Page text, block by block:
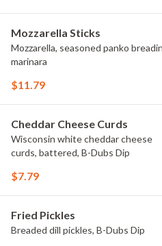
Mozzarella Sticks
Mozzarella, seasoned panko
marinara
$11.79
Cheddar Cheese Curds
Wisconsin white cheddar cheese
curds, battered, B-Dubs Dip
$7.79
Fried Pickles
Breaded dill pickles, B-Dubs Dip